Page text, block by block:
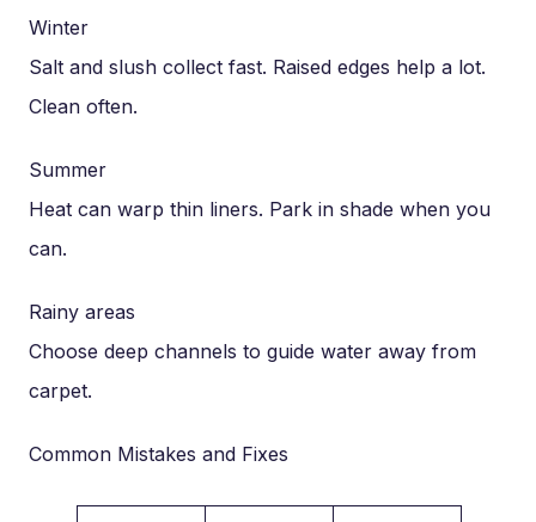
Winter
Salt and slush collect fast. Raised edges help a lot.
Clean often.
Summer
Heat can warp thin liners. Park in shade when you
can.
Rainy areas
Choose deep channels to guide water away from
carpet.
Common Mistakes and Fixes